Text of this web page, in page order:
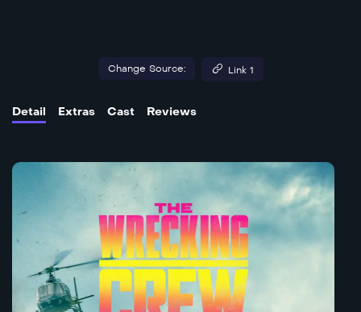
Change Source: Link 1
Detail Extras Cast Reviews